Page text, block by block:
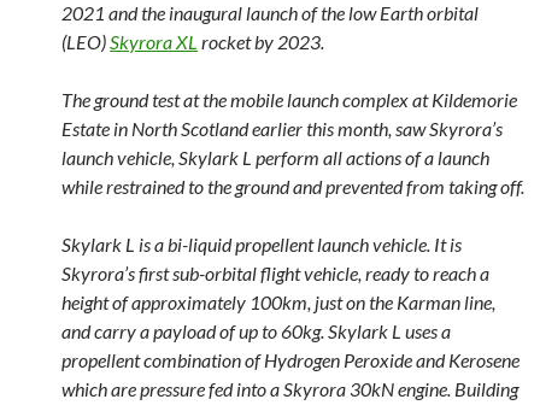
2021 and the inaugural launch of the low Earth orbital
(LEO)Skyrora XL rocket by 2023.
The ground test at the mobile launch complex at Kildemorie
Estate in North Scotland earlier this month, saw Skyrora’s
launch vehicle, Skylark L perform all actions of a launch
while restrained to the ground and prevented from taking off.
Skylark L is a bi-liquid propellent launch vehicle. It is
Skyrora’s first sub-orbital flight vehicle, ready to reach a
height of approximately 100km, just on the Karman line,
and carry a payload of up to 60kg. Skylark L uses a
propellent combination of Hydrogen Peroxide and Kerosene
which are pressure fed into a Skyrora 30kN engine. Building